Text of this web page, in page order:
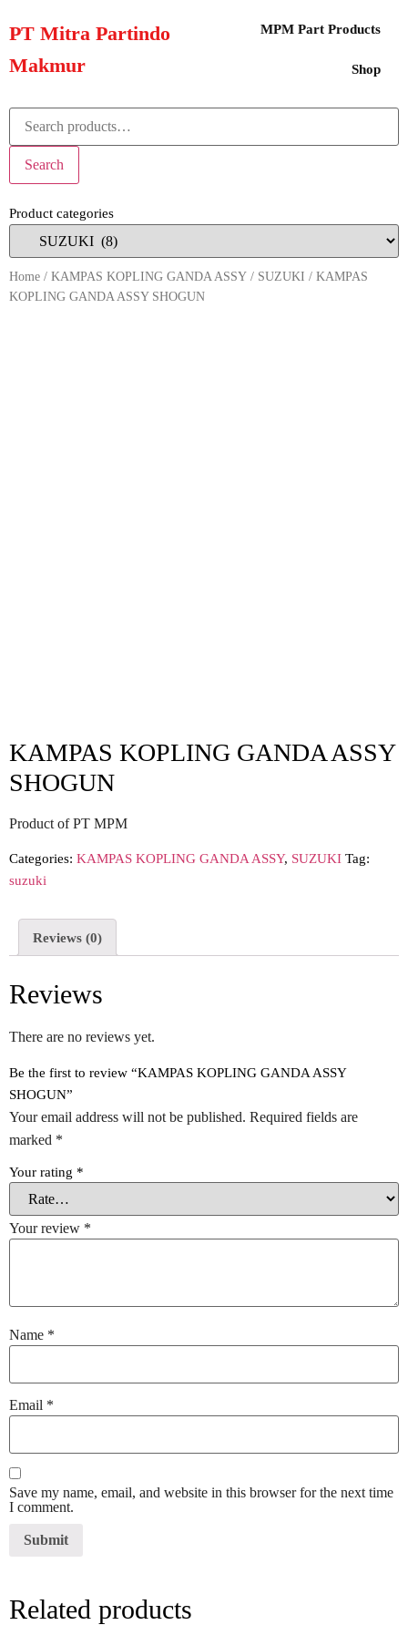
PT Mitra Partindo
Makmur
MPM Part Products
Shop
Search
Product categories
Home / KAMPAS KOPLING GANDA ASSY / SUZUKI / KAMPAS
KOPLING GANDA ASSY SHOGUN
KAMPAS KOPLING GANDA ASSY
SHOGUN
Product of PT MPM
Categories: KAMPAS KOPLING GANDA ASSY, SUZUKI Tag:
suzuki
Reviews (0)
Reviews
There are no reviews yet.
Be the first to review “KAMPAS KOPLING GANDA ASSY
SHOGUN”
Your email address will not be published. Required fields are
marked *
Your rating *
Your review *
Name *
Email *
Save my name, email, and website in this browser for the next time
I comment.
Related products